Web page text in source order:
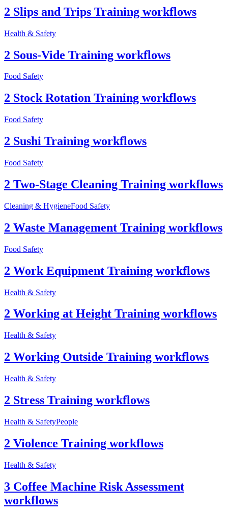
2 Slips and Trips Training workflows
Health & Safety
2 Sous-Vide Training workflows
Food Safety
2 Stock Rotation Training workflows
Food Safety
2 Sushi Training workflows
Food Safety
2 Two-Stage Cleaning Training workflows
Cleaning & HygieneFood Safety
2 Waste Management Training workflows
Food Safety
2 Work Equipment Training workflows
Health & Safety
2 Working at Height Training workflows
Health & Safety
2 Working Outside Training workflows
Health & Safety
2 Stress Training workflows
Health & SafetyPeople
2 Violence Training workflows
Health & Safety
3 Coffee Machine Risk Assessment
workflows